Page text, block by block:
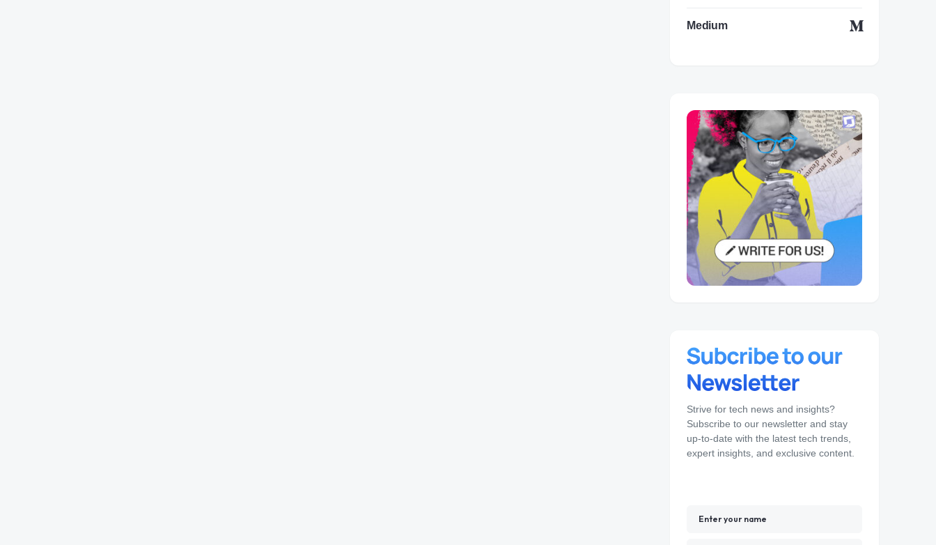
Medium
Strive for tech news and insights?
Subscribe to our newsletter and stay
up-to-date with the latest tech trends,
expert insights, and exclusive content.